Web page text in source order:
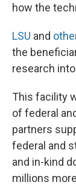
how the
LSU and
the
research
This facility
of federal
partners
federal and
and in-kind
millions